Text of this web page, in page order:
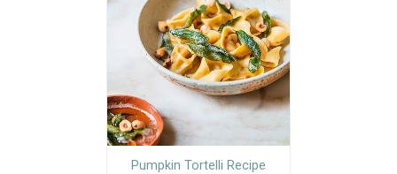
Pumpkin Tortelli Recipe